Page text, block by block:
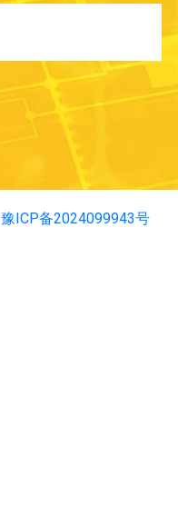
豫ICP备2024099943号